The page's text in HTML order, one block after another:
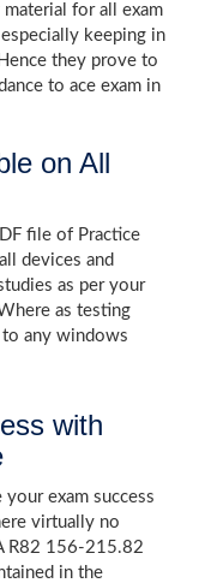
for all exam
keeping in
they prove to
to ace exam in
on All
file of Practice
devices and
as per your
as testing
to any windows
with
exam success
virtually no
R82 156-215.82
in the